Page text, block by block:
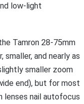
low-light
Tamron 28-75mm
and nearly as
smaller zoom
end), but for most
lenses nail autofocus